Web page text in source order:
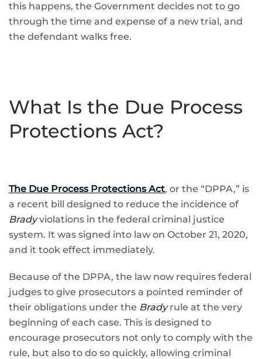
this happens, the Government decides not to go
through the time and expense of a new trial, and
the defendant walks free.
What Is the Due Process
Protections Act?
The Due Process Protections Act, or the “DPPA,” is
a recent bill designed to reduce the incidence of
Bradyviolations in the federal criminal justice
system. It was signed into law on October 21, 2020,
and it took effect immediately.
Because of the DPPA, the law now requires federal
judges to give prosecutors a pointed reminder of
their obligations under the Bradyrule at the very
beginning of each case. This is designed to
encourage prosecutors not only to comply with the
rule, but also to do so quickly, allowing criminal